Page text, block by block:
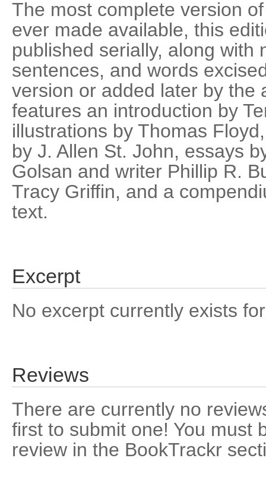
The most complete version
ever made available, this
published serially, along with
sentences, and words
version or added later by the
features an introduction by
illustrations by Thomas
by J. Allen St. John, essays
Golsan and writer Phillip R.
Tracy Griffin, and a
text.
Excerpt
No excerpt currently exists
Reviews
There are currently no
first to submit one! You must
review in the BookTrackr